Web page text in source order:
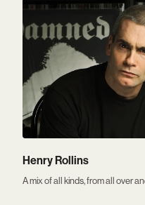
Henry Rollins
A mix of all kinds, from all over